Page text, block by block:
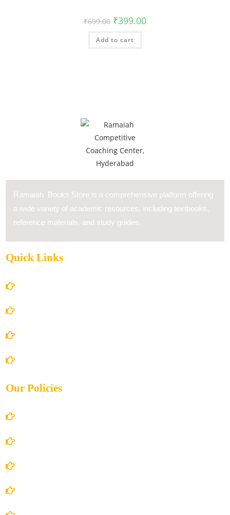
₹699.00 ₹399.00
Add to cart
Ramaiah Books Store is a comprehensive platform offering
a wide variety of academic resources, including textbooks,
reference materials, and study guides.
Quick Links
Our Policies